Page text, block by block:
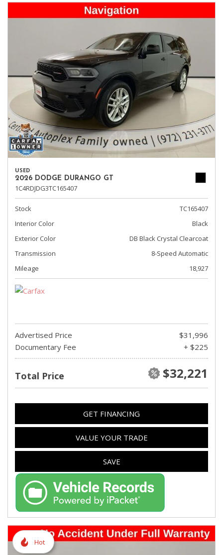
USED
2026 DODGE DURANGO GT
1C4RDJDG3TC165407
Stock
TC165407
Interior Color
Black
Exterior Color
DB Black Crystal Clearcoat
Transmission
8-Speed Automatic
Mileage
18,927
Advertised Price
$31,996
Documentary Fee
+ $225
Total Price $32,221
GET FINANCING
VALUE YOUR TRADE
SAVE
Hot